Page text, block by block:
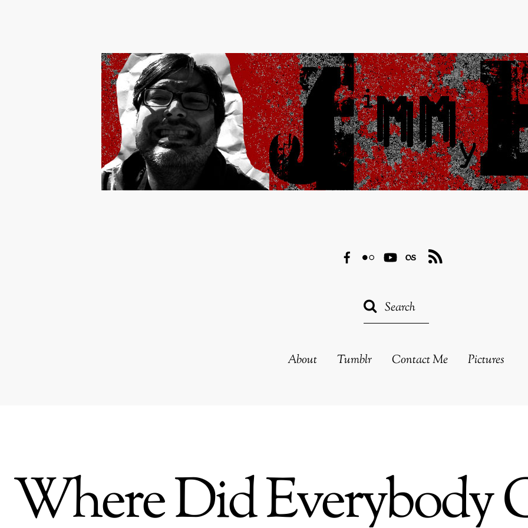
Facebook
FlickrYouTube
Last.fm
RSS
About Tumblr Contact Me Pictures
Where Did Everybody